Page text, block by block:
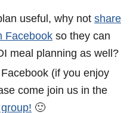
useful, why not share
Facebook so they can
meal planning as well?
(if you enjoy
come join us in the
🙂